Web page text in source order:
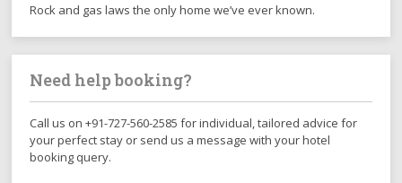
Rock and gas laws the only home we’ve ever known.
Need help booking?
Call us on +91-727-560-2585 for individual, tailored advice for
your perfect stay or send us a message with your hotel
booking query.